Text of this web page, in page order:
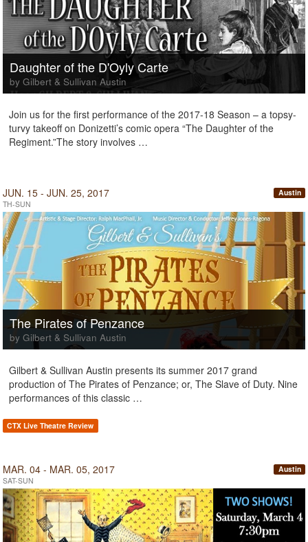
Daughter of the D'Oyly Carte
by Gilbert & Sullivan Austin
Join us for the first performance of the 2017-18 Season – a topsy-
turvy takeoff on Donizetti’s comic opera “The Daughter of the
Regiment.”The story involves …
JUN. 15 - JUN. 25, 2017
TH-SUN
Austin
The Pirates of Penzance
by Gilbert & Sullivan Austin
Gilbert & Sullivan Austin presents its summer 2017 grand
production of The Pirates of Penzance; or, The Slave of Duty. Nine
performances of this classic …
CTX Live Theatre Review
MAR. 04 - MAR. 05, 2017
SAT-SUN
Austin